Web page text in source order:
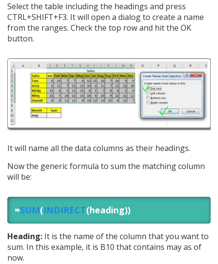
Select the table including the headings and press
CTRL+SHIFT+F3. It will open a dialog to create a name
from the ranges. Check the top row and hit the OK
button.
It will name all the data columns as their headings.
Now the generic formula to sum the matching column
will be:
=SUM(INDIRECT(heading))
Heading: It is the name of the column that you want to
sum. In this example, it is B10 that contains may as of
now.